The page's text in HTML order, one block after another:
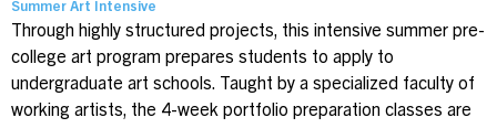
Summer Art Intensive
Through highly structured projects, this intensive summer pre-
college art program prepares students to apply to
undergraduate art schools. Taught by a specialized faculty of
working artists, the 4-week portfolio preparation classes are